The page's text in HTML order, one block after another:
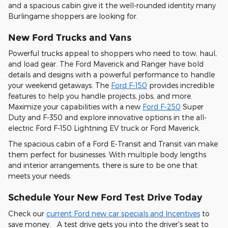
and a spacious cabin give it the well-rounded identity many
Burlingame shoppers are looking for.
New Ford Trucks and Vans
Powerful trucks appeal to shoppers who need to tow, haul,
and load gear. The Ford Maverick and Ranger have bold
details and designs with a powerful performance to handle
your weekend getaways. The Ford F-150 provides incredible
features to help you handle projects, jobs, and more.
Maximize your capabilities with a new Ford F-250 Super
Duty and F-350 and explore innovative options in the all-
electric Ford F-150 Lightning EV truck or Ford Maverick.
The spacious cabin of a Ford E-Transit and Transit van make
them perfect for businesses. With multiple body lengths
and interior arrangements, there is sure to be one that
meets your needs.
Schedule Your New Ford Test Drive Today
Check our current Ford new car specials and Incentives to
save money. A test drive gets you into the driver's seat to